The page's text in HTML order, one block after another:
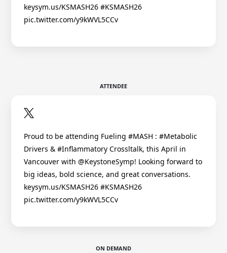
keysym.us/KSMASH26 #KSMASH26
pic.twitter.com/y9kWVL5CCv
ATTENDEE
Proud to be attending Fueling #MASH : #Metabolic
Drivers & #Inflammatory Crossltalk, this April in
Vancouver with @KeystoneSymp! Looking forward to
big ideas, bold science, and great conversations.
keysym.us/KSMASH26 #KSMASH26
pic.twitter.com/y9kWVL5CCv
ON DEMAND